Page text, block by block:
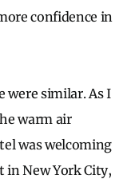
confidence in
were similar. As I
warm air
was welcoming
in New York City,